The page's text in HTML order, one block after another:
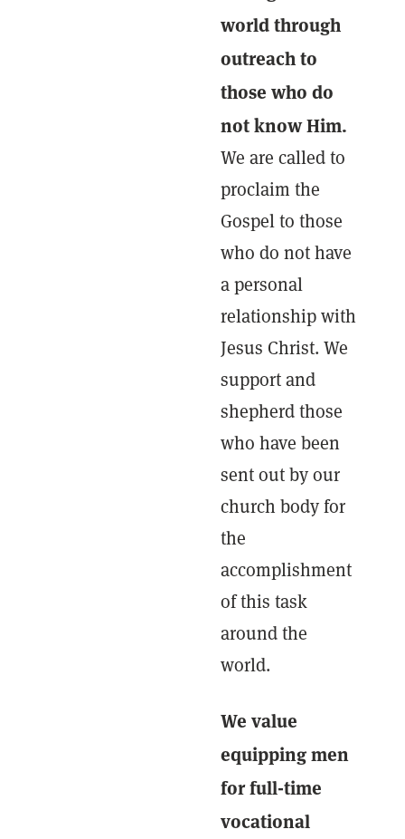
world through
outreach to
those who do
not know Him.
We are called to
proclaim the
Gospel to those
who do not have
a personal
relationship with
Jesus Christ. We
support and
shepherd those
who have been
sent out by our
church body for
the
accomplishment
of this task
around the
world.
We value
equipping men
for full-time
vocational